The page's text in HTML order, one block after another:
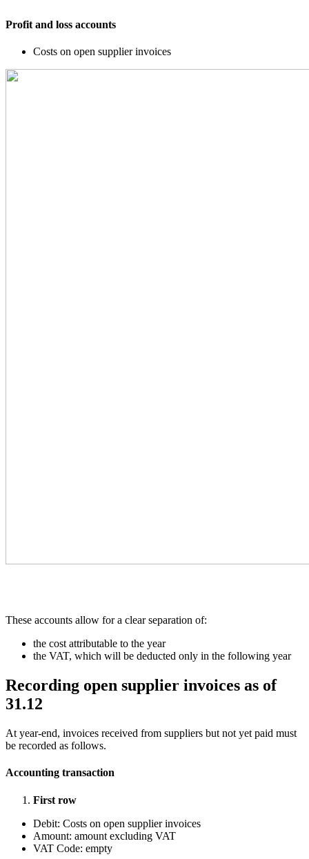
Profit and loss accounts
Costs on open supplier invoices
These accounts allow for a clear separation of:
the cost attributable to the year
the VAT, which will be deducted only in the following year
Recording open supplier invoices as of
31.12
At year-end, invoices received from suppliers but not yet paid must
be recorded as follows.
Accounting transaction
First row
Debit: Costs on open supplier invoices
Amount: amount excluding VAT
VAT Code: empty